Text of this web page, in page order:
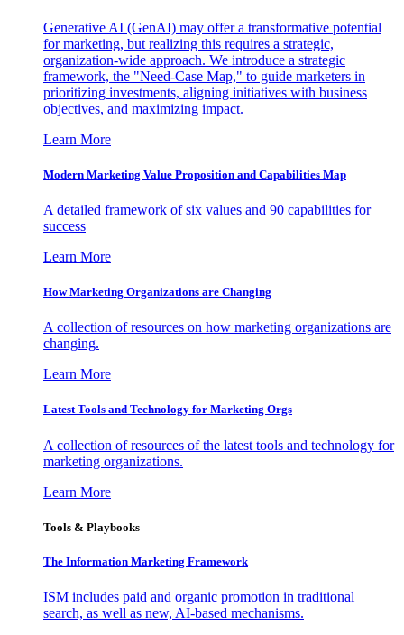
Generative AI (GenAI) may offer a transformative potential
for marketing, but realizing this requires a strategic,
organization-wide approach. We introduce a strategic
framework, the "Need-Case Map," to guide marketers in
prioritizing investments, aligning initiatives with business
objectives, and maximizing impact.
Learn More
Modern Marketing Value Proposition and Capabilities Map
A detailed framework of six values and 90 capabilities for
success
Learn More
How Marketing Organizations are Changing
A collection of resources on how marketing organizations are
changing.
Learn More
Latest Tools and Technology for Marketing Orgs
A collection of resources of the latest tools and technology for
marketing organizations.
Learn More
Tools & Playbooks
The Information Marketing Framework
ISM includes paid and organic promotion in traditional
search, as well as new, AI-based mechanisms.